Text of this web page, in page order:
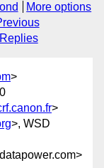
More options
Replies
>
>
>, WSD